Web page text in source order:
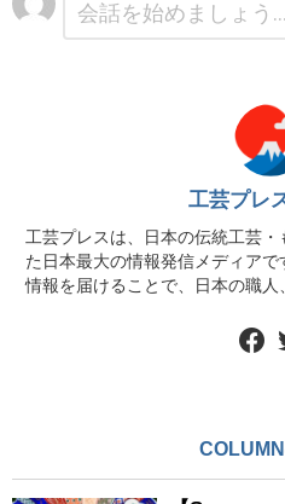
工芸プレ
工芸プレスは、日本の伝統工芸
た日本最大の情報発信メディア
情報を届けることで、日本の職人
COLUMN